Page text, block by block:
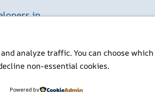
in
analyze traffic. You can choose
non-essential cookies.
Powered by